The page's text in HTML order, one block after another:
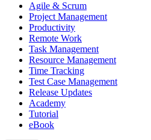
Agile & Scrum
Project Management
Productivity
Remote Work
Task Management
Resource Management
Time Tracking
Test Case Management
Release Updates
Academy
Tutorial
eBook